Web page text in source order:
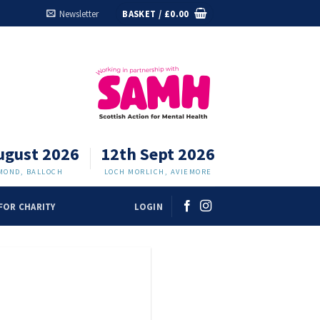
Newsletter BASKET / £0.00
2026
BALLOCH
12th Sept 2026
LOCH MORLICH, AVIEMORE
CHARITY LOGIN